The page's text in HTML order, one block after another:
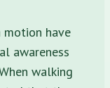
have
awareness
walking